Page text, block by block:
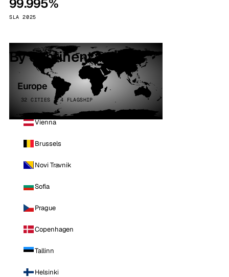
99.995%
SLA 2025
By continent
Europe
32 CITIES · 4 FLAGSHIP
Vienna
Brussels
Novi Travnik
Sofia
Prague
Copenhagen
Tallinn
Helsinki